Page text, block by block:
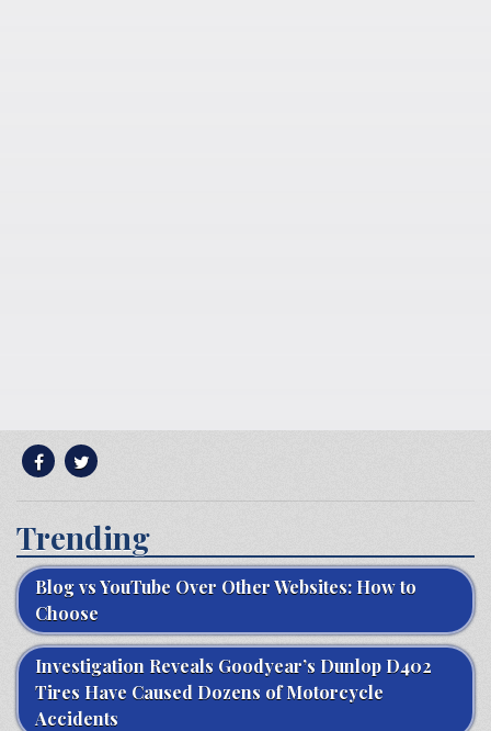
Trending
Blog vs YouTube Over Other Websites: How to
Choose
Investigation Reveals Goodyear’s Dunlop D402
Tires Have Caused Dozens of Motorcycle
Accidents